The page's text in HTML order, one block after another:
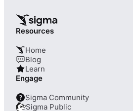
Resources
Home
Blog
Learn
Engage
? Sigma Community
Sigma Public